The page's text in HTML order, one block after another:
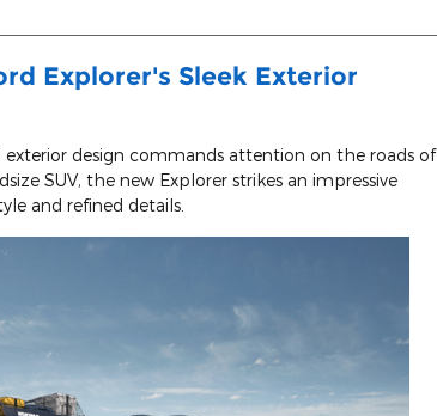
Explorer's Sleek Exterior
design commands attention on the roads of
SUV, the new Explorer strikes an impressive
and refined details.